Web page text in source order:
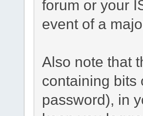
forum or your
event of a
Also note that
containing bits
password), in